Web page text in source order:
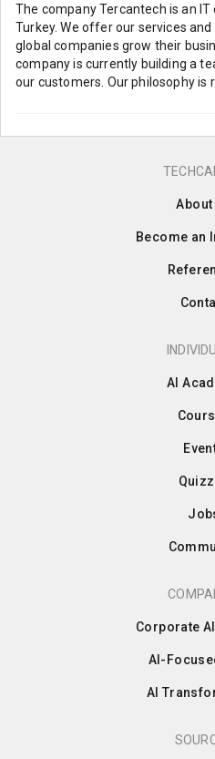
The company Tercantech is an
Turkey. We offer our services
global companies grow their
company is currently building a
our customers. Our philosophy is
About
Become an
AI
Corporate
AI-
AI